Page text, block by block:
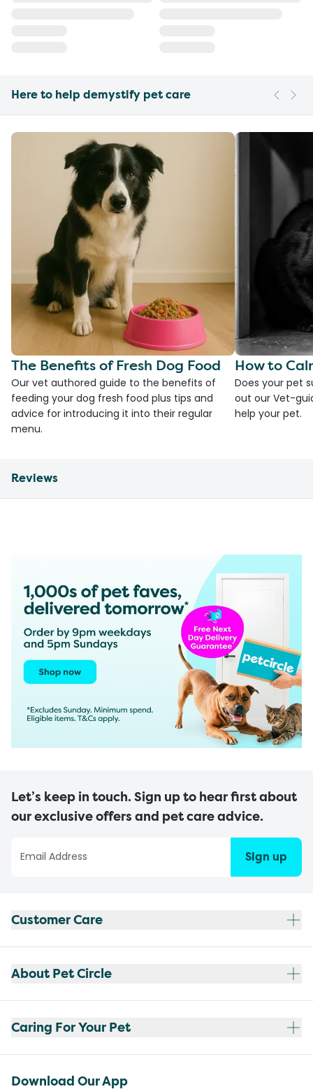
Here to help demystify pet care
The Benefits of Fresh Dog Food
Our vet authored guide to the benefits of
feeding your dog fresh food plus tips and
advice for introducing it into their regular
menu.
How to
Does your pet
out our Vet-
help your pet.
Reviews
Let’s keep in touch. Sign up to hear first about
our exclusive offers and pet care advice.
Sign up
Customer Care
About Pet Circle
Caring For Your Pet
Download Our App